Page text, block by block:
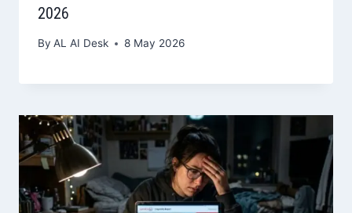
2026
By AL AI Desk 8 May 2026